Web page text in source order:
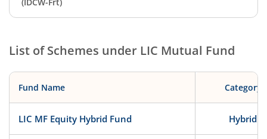
List of Schemes under LIC Mutual Fund
Fund Name Category
LIC MF Equity Hybrid Fund Hybrid